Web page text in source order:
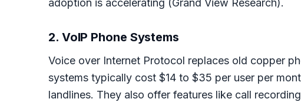
adoption is accelerating (Grand View Research).
2. VoIP Phone Systems
Voice over Internet Protocol replaces old copper
systems typically cost $14 to $35 per user per
landlines. They also offer features like call